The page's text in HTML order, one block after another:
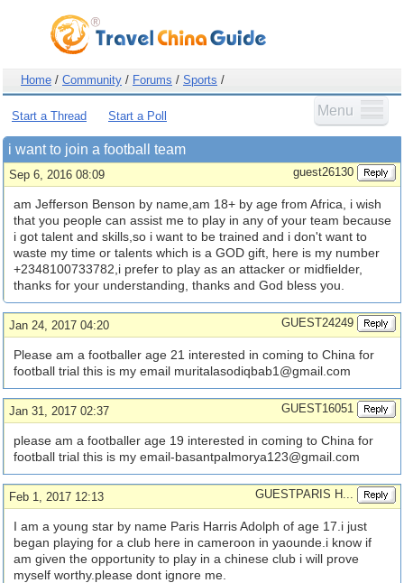
Home / Community / Forums / Sports /
Menu
Start a Thread Start a Poll
i want to join a football team
Sep 6, 2016 08:09 guest26130
am Jefferson Benson by name,am 18+ by age from Africa, i wish
that you people can assist me to play in any of your team because
i got talent and skills,so i want to be trained and i don't want to
waste my time or talents which is a GOD gift, here is my number
+2348100733782,i prefer to play as an attacker or midfielder,
thanks for your understanding, thanks and God bless you.
Jan 24, 2017 04:20 GUEST24249
Please am a footballer age 21 interested in coming to China for
football trial this is my email muritalasodiqbab1@gmail.com
Jan 31, 2017 02:37 GUEST16051
please am a footballer age 19 interested in coming to China for
football trial this is my email-basantpalmorya123@gmail.com
Feb 1, 2017 12:13 GUESTPARIS H...
I am a young star by name Paris Harris Adolph of age 17.i just
began playing for a club here in cameroon in yaounde.i know if
am given the opportunity to play in a chinese club i will prove
myself worthy.please dont ignore me.